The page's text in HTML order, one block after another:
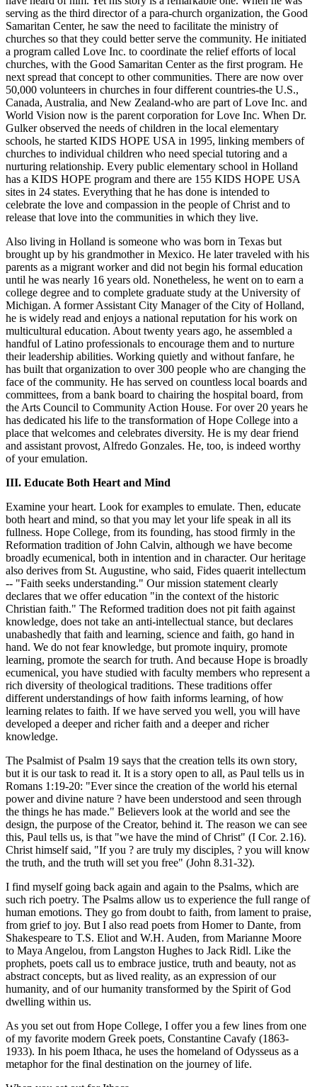
serving as the third director of a para-church organization, the Good
Samaritan Center, he saw the need to facilitate the ministry of
churches so that they could better serve the community. He initiated
a program called Love Inc. to coordinate the relief efforts of local
churches, with the Good Samaritan Center as the first program. He
next spread that concept to other communities. There are now over
50,000 volunteers in churches in four different countries-the U.S.,
Canada, Australia, and New Zealand-who are part of Love Inc. and
World Vision now is the parent corporation for Love Inc. When Dr.
Gulker observed the needs of children in the local elementary
schools, he started KIDS HOPE USA in 1995, linking members of
churches to individual children who need special tutoring and a
nurturing relationship. Every public elementary school in Holland
has a KIDS HOPE program and there are 155 KIDS HOPE USA
sites in 24 states. Everything that he has done is intended to
celebrate the love and compassion in the people of Christ and to
release that love into the communities in which they live.
Also living in Holland is someone who was born in Texas but
brought up by his grandmother in Mexico. He later traveled with his
parents as a migrant worker and did not begin his formal education
until he was nearly 16 years old. Nonetheless, he went on to earn a
college degree and to complete graduate study at the University of
Michigan. A former Assistant City Manager of the City of Holland,
he is widely read and enjoys a national reputation for his work on
multicultural education. About twenty years ago, he assembled a
handful of Latino professionals to encourage them and to nurture
their leadership abilities. Working quietly and without fanfare, he
has built that organization to over 300 people who are changing the
face of the community. He has served on countless local boards and
committees, from a bank board to chairing the hospital board, from
the Arts Council to Community Action House. For over 20 years he
has dedicated his life to the transformation of Hope College into a
place that welcomes and celebrates diversity. He is my dear friend
and assistant provost, Alfredo Gonzales. He, too, is indeed worthy
of your emulation.
III. Educate Both Heart and Mind
Examine your heart. Look for examples to emulate. Then, educate
both heart and mind, so that you may let your life speak in all its
fullness. Hope College, from its founding, has stood firmly in the
Reformation tradition of John Calvin, although we have become
broadly ecumenical, both in intention and in character. Our heritage
also derives from St. Augustine, who said, Fides quaerit intellectum
-- "Faith seeks understanding." Our mission statement clearly
declares that we offer education "in the context of the historic
Christian faith." The Reformed tradition does not pit faith against
knowledge, does not take an anti-intellectual stance, but declares
unabashedly that faith and learning, science and faith, go hand in
hand. We do not fear knowledge, but promote inquiry, promote
learning, promote the search for truth. And because Hope is broadly
ecumenical, you have studied with faculty members who represent a
rich diversity of theological traditions. These traditions offer
different understandings of how faith informs learning, of how
learning relates to faith. If we have served you well, you will have
developed a deeper and richer faith and a deeper and richer
knowledge.
The Psalmist of Psalm 19 says that the creation tells its own story,
but it is our task to read it. It is a story open to all, as Paul tells us in
Romans 1:19-20: "Ever since the creation of the world his eternal
power and divine nature ? have been understood and seen through
the things he has made." Believers look at the world and see the
design, the purpose of the Creator, behind it. The reason we can see
this, Paul tells us, is that "we have the mind of Christ" (I Cor. 2.16).
Christ himself said, "If you ? are truly my disciples, ? you will know
the truth, and the truth will set you free" (John 8.31-32).
I find myself going back again and again to the Psalms, which are
such rich poetry. The Psalms allow us to experience the full range of
human emotions. They go from doubt to faith, from lament to praise,
from grief to joy. But I also read poets from Homer to Dante, from
Shakespeare to T.S. Eliot and W.H. Auden, from Marianne Moore
to Maya Angelou, from Langston Hughes to Jack Ridl. Like the
prophets, poets call us to embrace justice, truth and beauty, not as
abstract concepts, but as lived reality, as an expression of our
humanity, and of our humanity transformed by the Spirit of God
dwelling within us.
As you set out from Hope College, I offer you a few lines from one
of my favorite modern Greek poets, Constantine Cavafy (1863-
1933). In his poem Ithaca, he uses the homeland of Odysseus as a
metaphor for the final destination on the journey of life.